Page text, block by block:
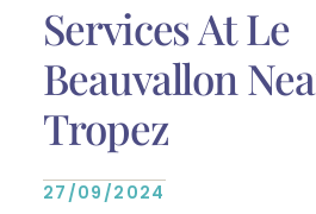
Services At Le
Beauvallon
Tropez
27/09/2024